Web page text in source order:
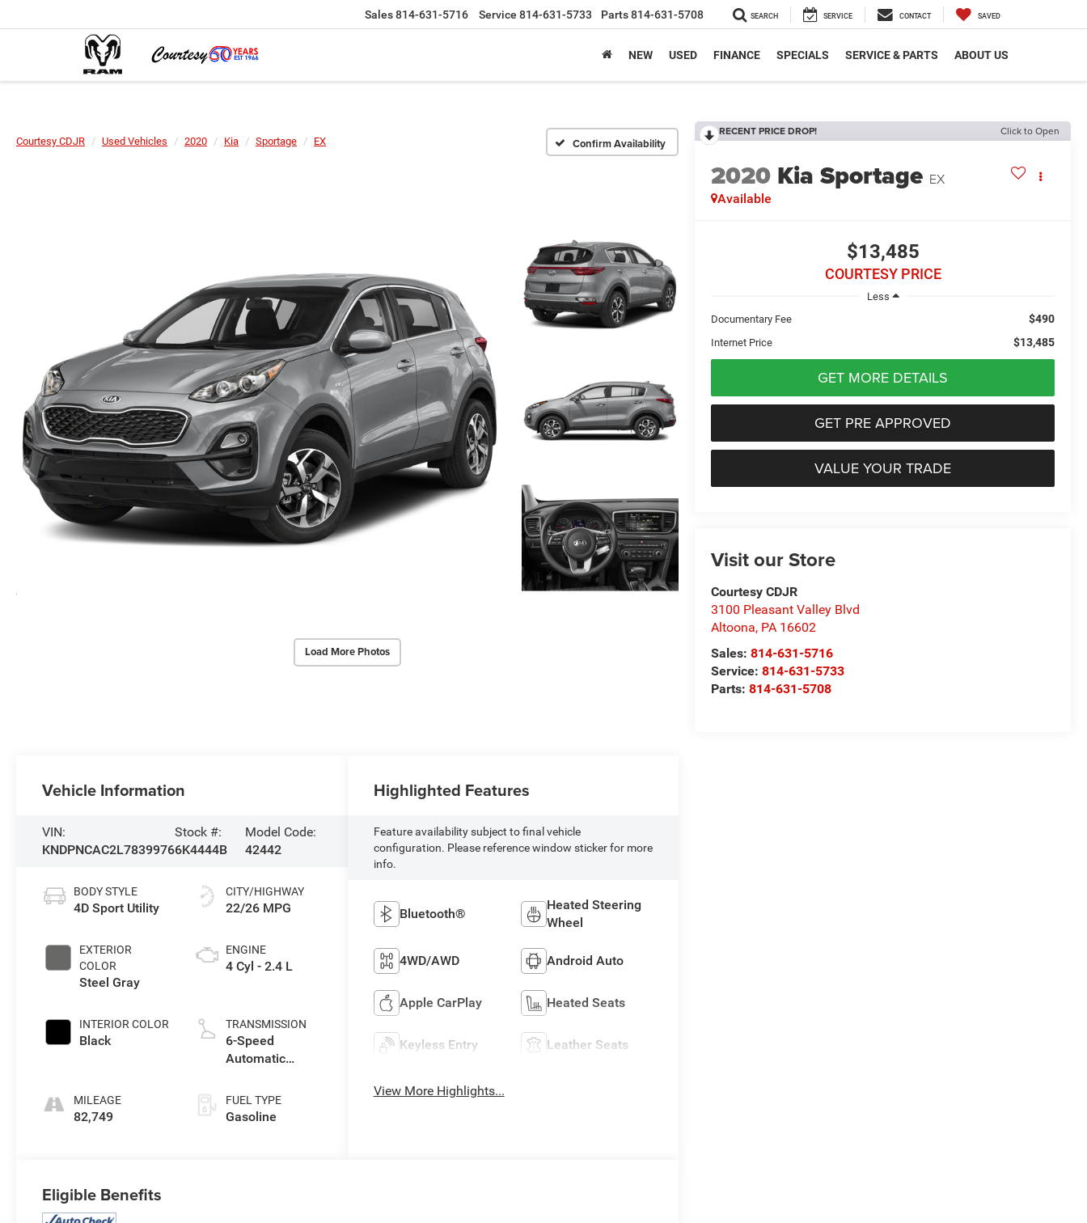
Sales814-631-5716 Service 814-631-5733 Parts814-631-5708 SEARCH SERVICE CONTACT SAVED
NEW USED FINANCE SPECIALS SERVICE & PARTS ABOUT US
Courtesy CDJR Used Vehicles 2020 Kia Sportage EX Confirm Availability
Load More Photos
RECENT PRICE DROP! Click to Open
2020 Kia Sportage EX
Available
$13,485
COURTESY PRICE
Less
Documentary Fee
$490
Internet Price $13,485
GET MORE DETAILS
GET PRE APPROVED
VALUE YOUR TRADE
Visit our Store
Courtesy CDJR
3100 Pleasant Valley Blvd
Altoona, PA 16602
Sales:814-631-5716
Service:814-631-5733
Parts:814-631-5708
Vehicle Information
VIN:
KNDPNCAC2L7839976
Stock #:
6K4444B
Model Code:
42442
BODY STYLE
4D Sport Utility
EXTERIOR
COLOR
Steel Gray
INTERIOR COLOR
Black
MILEAGE
82,749
CITY/HIGHWAY
22/26 MPG
ENGINE
4 Cyl - 2.4 L
TRANSMISSION
6-Speed
Automatic
Overdrive
FUEL TYPE
Gasoline
Highlighted Features
Feature availability subject to final vehicle
configuration. Please reference window sticker for more
info.
Bluetooth®
Heated Steering
Wheel
4WD/AWD Android Auto
Apple CarPlay Heated Seats
Keyless Entry Leather Seats
View More Highlights...
Eligible Benefits